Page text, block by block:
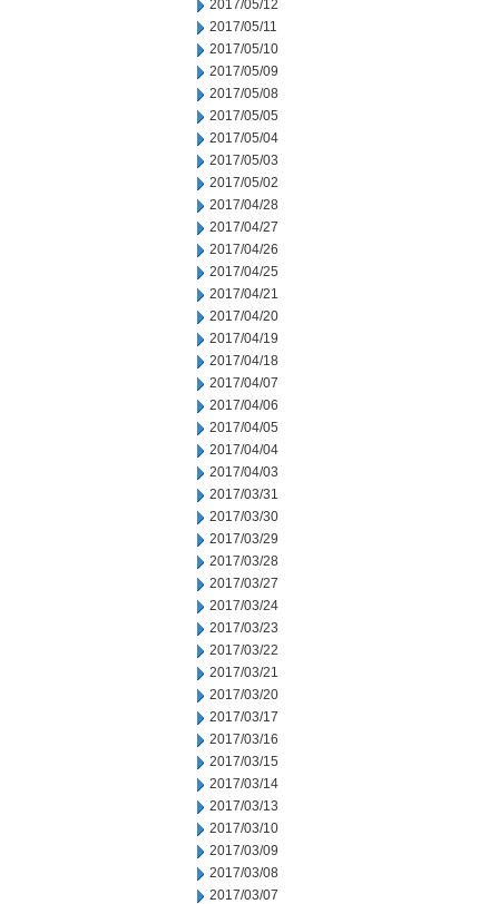
2017/05/12
2017/05/11
2017/05/10
2017/05/09
2017/05/08
2017/05/05
2017/05/04
2017/05/03
2017/05/02
2017/04/28
2017/04/27
2017/04/26
2017/04/25
2017/04/21
2017/04/20
2017/04/19
2017/04/18
2017/04/07
2017/04/06
2017/04/05
2017/04/04
2017/04/03
2017/03/31
2017/03/30
2017/03/29
2017/03/28
2017/03/27
2017/03/24
2017/03/23
2017/03/22
2017/03/21
2017/03/20
2017/03/17
2017/03/16
2017/03/15
2017/03/14
2017/03/13
2017/03/10
2017/03/09
2017/03/08
2017/03/07